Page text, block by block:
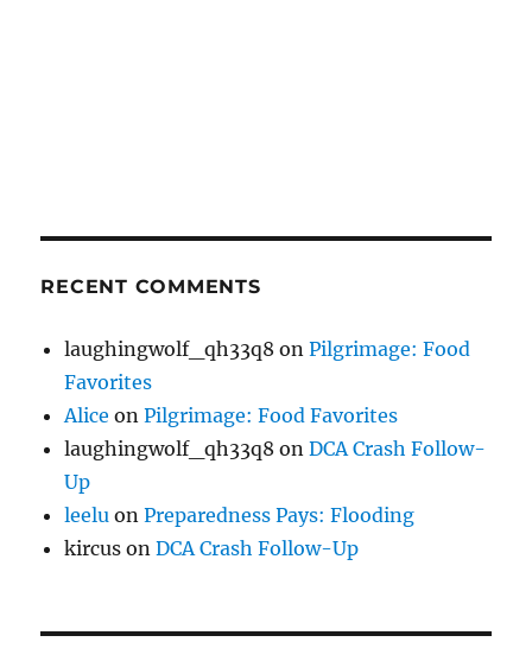
RECENT COMMENTS
laughingwolf_qh33q8 onPilgrimage: Food
Favorites
Alice onPilgrimage: Food Favorites
laughingwolf_qh33q8 onDCA Crash Follow-
Up
leelu onPreparedness Pays: Flooding
kircus onDCA Crash Follow-Up